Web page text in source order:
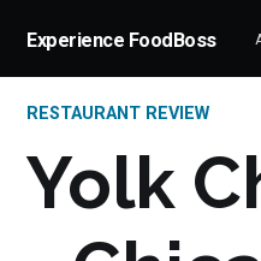
Experience FoodBoss
RESTAURANT REVIEW
Yolk